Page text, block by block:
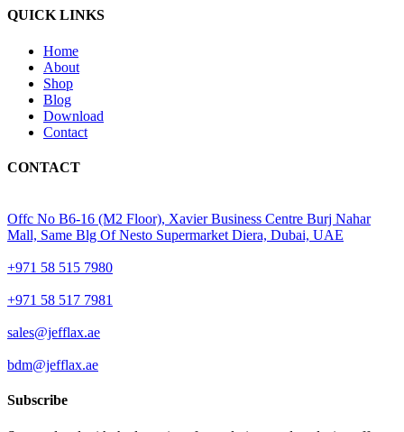
QUICK LINKS
Home
About
Shop
Blog
Download
Contact
CONTACT
Offc No B6-16 (M2 Floor), Xavier Business Centre Burj Nahar
Mall, Same Blg Of Nesto Supermarket Diera, Dubai, UAE
+971 58 515 7980
+971 58 517 7981
sales@jefflax.ae
bdm@jefflax.ae
Subscribe